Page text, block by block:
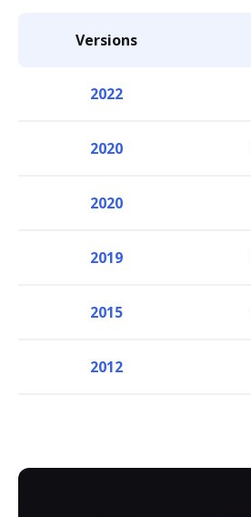
Versions
2022
2020
2020
2019
2015
2012